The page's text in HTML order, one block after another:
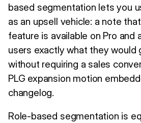
based segmentation lets you
as an upsell vehicle: a note
feature is available on Pro and
users exactly what they would
without requiring a sales
PLG expansion motion
changelog.
Role-based segmentation is